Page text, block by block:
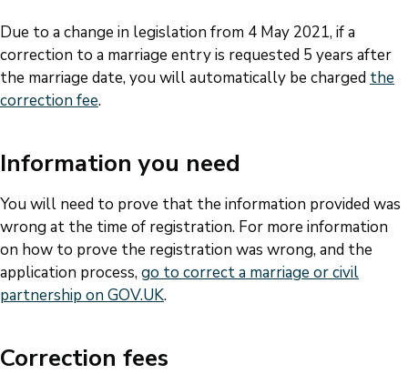
Due to a change in legislation from 4 May 2021, if a
correction to a marriage entry is requested 5 years after
the marriage date, you will automatically be charged the
correction fee.
Information you need
You will need to prove that the information provided was
wrong at the time of registration. For more information
on how to prove the registration was wrong, and the
application process, go to correct a marriage or civil
partnership on GOV.UK.
Correction fees